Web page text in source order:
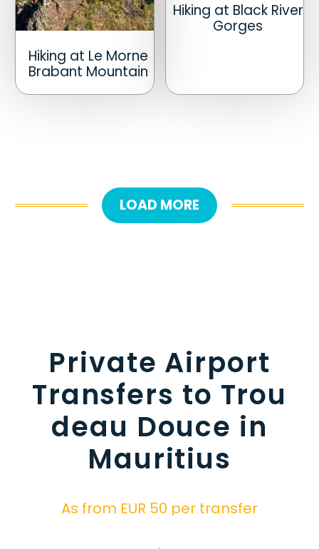
Hiking at Le Morne
Brabant Mountain
Hiking at Black River
Gorges
LOAD MORE
Private Airport
Transfers to Trou
deau Douce in
Mauritius
As from EUR 50 per transfer